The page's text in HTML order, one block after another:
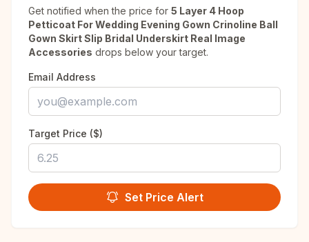
Get notified when the price for 5 Layer 4 Hoop
Petticoat For Wedding Evening Gown Crinoline Ball
Gown Skirt Slip Bridal Underskirt Real Image
Accessories drops below your target.
Email Address
Target Price ($)
Set Price Alert